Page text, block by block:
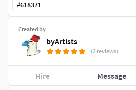
Created by
byArtists
(2 reviews)
Hire Message
#618371